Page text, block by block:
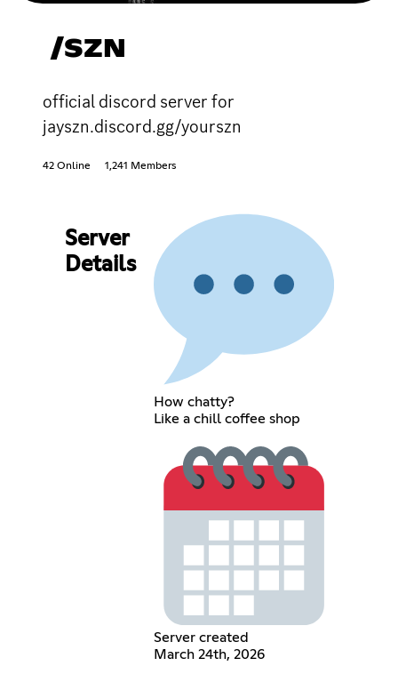
/SZN
official discord server for
jayszn.discord.gg/yourszn
42 Online 1,241 Members
Server
Details
How chatty?
Like a chill coffee shop
Server created
March 24th, 2026